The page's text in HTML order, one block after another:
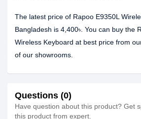
The latest price of Rapoo E9350L
Bangladesh is 4,400৳. You can buy the
Wireless Keyboard at best price from
of our showrooms.
Questions (0)
Have question about this product? Get
this product from expert.